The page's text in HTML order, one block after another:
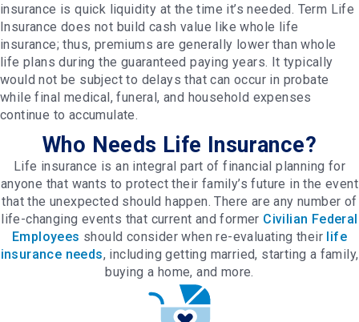
insurance is quick liquidity at the time it’s needed. Term Life
Insurance does not build cash value like whole life
insurance; thus, premiums are generally lower than whole
life plans during the guaranteed paying years. It typically
would not be subject to delays that can occur in probate
while final medical, funeral, and household expenses
continue to accumulate.
Who Needs Life Insurance?
Life insurance is an integral part of financial planning for
anyone that wants to protect their family’s future in the event
that the unexpected should happen. There are any number of
life-changing events that current and former Civilian Federal
Employees should consider when re-evaluating their life
insurance needs, including getting married, starting a family,
buying a home, and more.